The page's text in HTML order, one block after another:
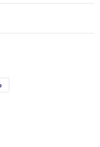
screen and htv great